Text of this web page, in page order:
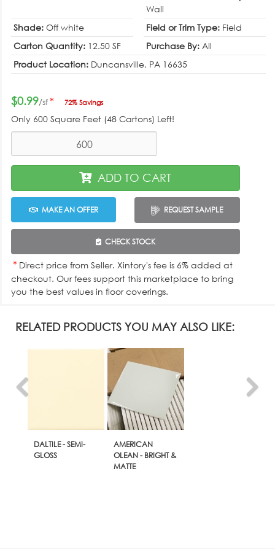
Wall
Shade: Off white Field or Trim Type: Field
Carton Quantity: 12.50 SF Purchase By: All
Product Location: Duncansville, PA 16635
$0.99/sf* 72% Savings
Only 600 Square Feet (48 Cartons) Left!
ADD TO CART
MAKE AN OFFER REQUEST SAMPLE
CHECK STOCK
* Direct price from Seller. Xintory's fee is 6% added at
checkout. Our fees support this marketplace to bring
you the best values in floor coverings.
RELATED PRODUCTS YOU MAY ALSO LIKE:
DALTILE - SEMI-
GLOSS
AMERICAN
OLEAN - BRIGHT &
MATTE